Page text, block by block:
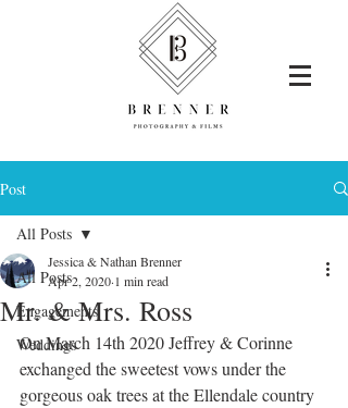
Post
All Posts
Engagements
Weddings
All Posts
Mr. & Mrs. Ross
Jessica & Nathan Brenner
Apr 2, 2020 1 min read
On March 14th 2020 Jeffrey & Corinne
exchanged the sweetest vows under the
gorgeous oak trees at the Ellendale country